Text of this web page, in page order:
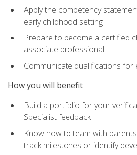
Apply the competency
early childhood setting
Prepare to become a certified
associate professional
Communicate qualifications for
How you will benefit
Build a portfolio for your
Specialist feedback
Know how to team with
track milestones or identify